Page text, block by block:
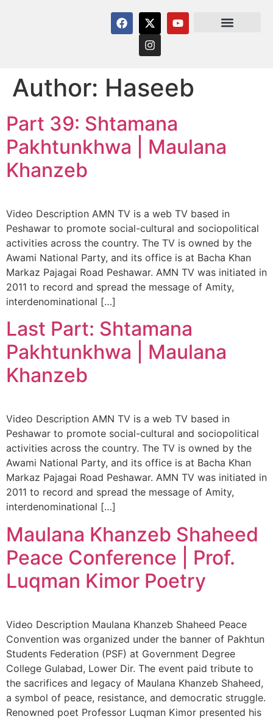
Author: Haseeb
Part 39: Shtamana
Pakhtunkhwa | Maulana
Khanzeb
Video Description AMN TV is a web TV based in
Peshawar to promote social-cultural and sociopolitical
activities across the country. The TV is owned by the
Awami National Party, and its office is at Bacha Khan
Markaz Pajagai Road Peshawar. AMN TV was initiated in
2011 to record and spread the message of Amity,
interdenominational […]
Last Part: Shtamana
Pakhtunkhwa | Maulana
Khanzeb
Video Description AMN TV is a web TV based in
Peshawar to promote social-cultural and sociopolitical
activities across the country. The TV is owned by the
Awami National Party, and its office is at Bacha Khan
Markaz Pajagai Road Peshawar. AMN TV was initiated in
2011 to record and spread the message of Amity,
interdenominational […]
Maulana Khanzeb Shaheed
Peace Conference | Prof.
Luqman Kimor Poetry
Video Description Maulana Khanzeb Shaheed Peace
Convention was organized under the banner of Pakhtun
Students Federation (PSF) at Government Degree
College Gulabad, Lower Dir. The event paid tribute to
the sacrifices and legacy of Maulana Khanzeb Shaheed,
a symbol of peace, resistance, and democratic struggle.
Renowned poet Professor Luqman Kimor presented his